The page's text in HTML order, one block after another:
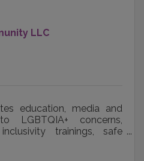
LLC
education, media and
LGBTQIA+ concerns,
trainings, safe
of LGBTQIA+